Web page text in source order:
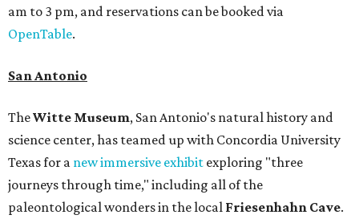
am to 3 pm, and reservations can be booked via
OpenTable.
San Antonio
TheWitte Museum, San Antonio's natural history and
science center, has teamed up with Concordia University
Texas for a new immersive exhibit exploring "three
journeys through time," including all of the
paleontological wonders in the local Friesenhahn Cave.